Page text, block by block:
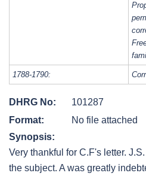
1788-1790:
DHRG No:
101287
Format:
No file attached
Synopsis:
Very thankful for C.F's letter.
the subject. A was greatly